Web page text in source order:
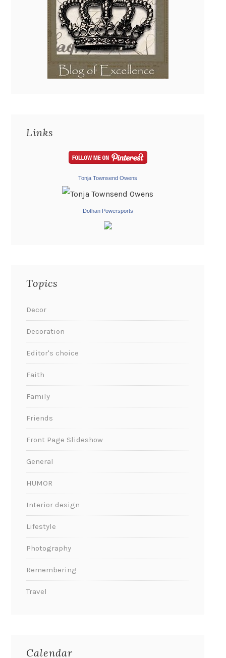
Links
Tonja Townsend Owens
Dothan Powersports
Topics
Decor
Decoration
Editor's choice
Faith
Family
Friends
Front Page Slideshow
General
HUMOR
Interior design
Lifestyle
Photography
Remembering
Travel
Calendar